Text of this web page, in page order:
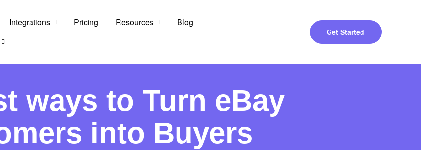
Integrations Pricing Resources
Blog
Get Started
ways to Turn eBay
into Buyers